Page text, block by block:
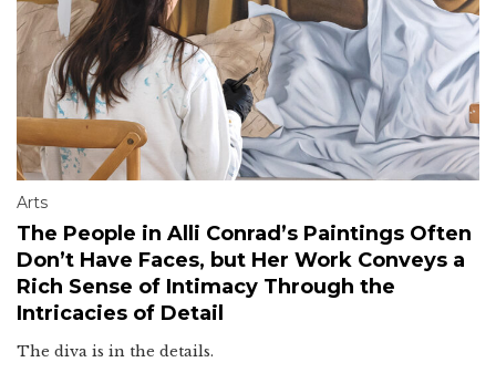
Arts
The People in Alli Conrad’s Paintings Often
Don’t Have Faces, but Her Work Conveys a
Rich Sense of Intimacy Through the
Intricacies of Detail
The diva is in the details.